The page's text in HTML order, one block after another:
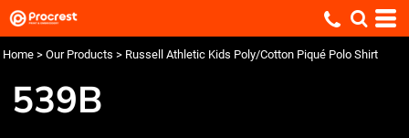
Home > Our Products > Russell Athletic Kids Poly/Cotton Piqué Polo Shirt
539B